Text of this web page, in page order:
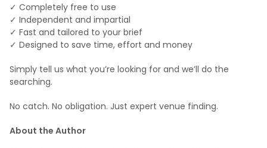
✓ Completely free to use
✓ Independent and impartial
✓ Fast and tailored to your brief
✓ Designed to save time, effort and money
Simply tell us what you’re looking for and we’ll do the
searching.
No catch. No obligation. Just expert venue finding.
About the Author